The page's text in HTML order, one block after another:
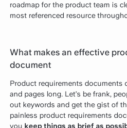
roadmap for the product team is
most referenced resource
What makes an effective
document
Product requirements documents
and pages long. Let’s be frank,
out keywords and get the gist of
painless product requirements
you keep things as brief as